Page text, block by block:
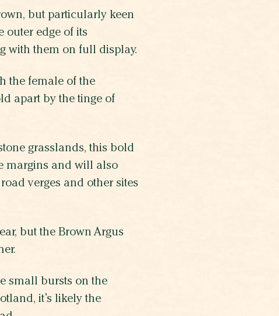
but particularly keen
outer edge of its
with them on full display.
the female of the
apart by the tinge of
grasslands, this bold
margins and will also
verges and other sites
but the Brown Argus
small bursts on the
it’s likely the